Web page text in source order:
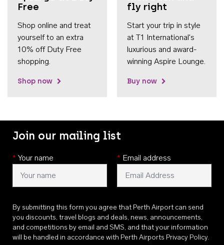
Free
Shop online and treat
yourself to an extra
10% off Duty Free
shopping.
Shop now
fly right
Start your trip in style
at T1 International's
luxurious and award-
winning Aspire Lounge.
Buy now
Join our mailing list
* Your name * Email address
By submitting this form you agree that Perth Airport can send
you discounts, travel blogs and deals, news, announcements,
and competitions by email and SMS, and that your information
will be handled in accordance with Perth Airports Privacy Policy.